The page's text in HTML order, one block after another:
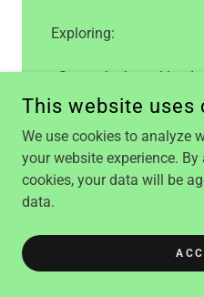
Exploring:
- Strengths-based
- Positive psychology
- Leadership support
- Work on Wellbeing
This website uses
We use cookies to analyze
your website experience.
cookies, your data will be
data.